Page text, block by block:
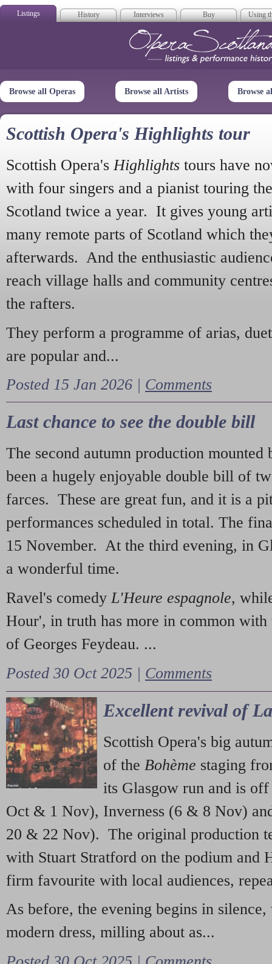
Listings History Interviews Buy Using
Opera
Browse all Operas Browse all Artists Browse
Scottish Opera's Highlights tour
Scottish Opera's Highlights tours have
with four singers and a pianist touring
Scotland twice a year. It gives young
many remote parts of Scotland which
afterwards. And the enthusiastic
reach village halls and community
the rafters.
They perform a programme of arias,
are popular and...
Posted 15 Jan 2026 | Comments
Last chance to see the double bill
The second autumn production mounted
been a hugely enjoyable double bill of
farces. These are great fun, and it is a
performances scheduled in total. The
15 November. At the third evening, in
a wonderful time.
Ravel's comedy L'Heure espagnole,
Hour', in truth has more in common with
of Georges Feydeau. ...
Posted 30 Oct 2025 | Comments
Excellent revival of
Scottish Opera's big
of the Bohème staging
its Glasgow run and is
Oct & 1 Nov), Inverness (6 & 8 Nov)
20 & 22 Nov). The original production
with Stuart Stratford on the podium and
firm favourite with local audiences,
As before, the evening begins in
modern dress, milling about as...